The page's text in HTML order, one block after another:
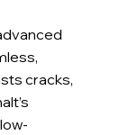
cracks,